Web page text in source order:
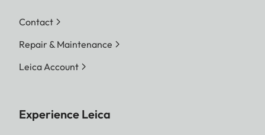
Contact
Repair & Maintenance
Leica Account
Experience Leica